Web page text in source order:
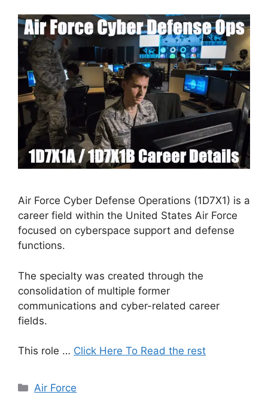
Air Force Cyber Defense Operations (1D7X1) is a
career field within the United States Air Force
focused on cyberspace support and defense
functions.
The specialty was created through the
consolidation of multiple former
communications and cyber-related career
fields.
This role … Click Here To Read the rest
Categories
Air Force